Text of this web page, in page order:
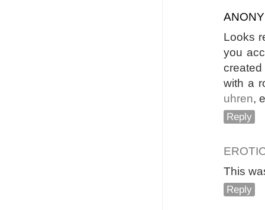
Looks
you
with a
uhren,
Reply
This
Reply